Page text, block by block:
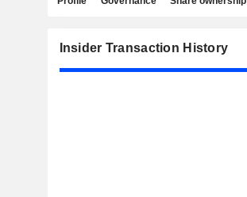
Insider Transaction History